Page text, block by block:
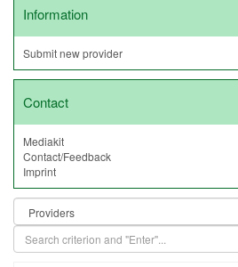
Information
Submit new provider
Contact
Mediakit
Contact/Feedback
Imprint